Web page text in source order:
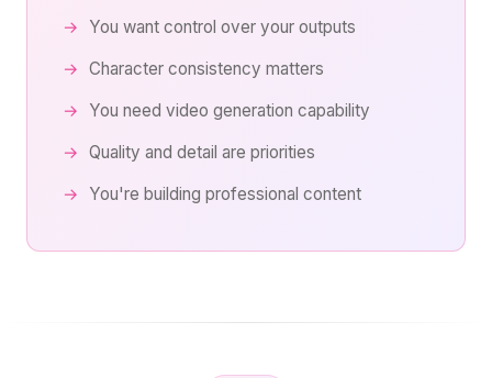
You want control over your outputs
Character consistency matters
You need video generation capability
Quality and detail are priorities
You're building professional content